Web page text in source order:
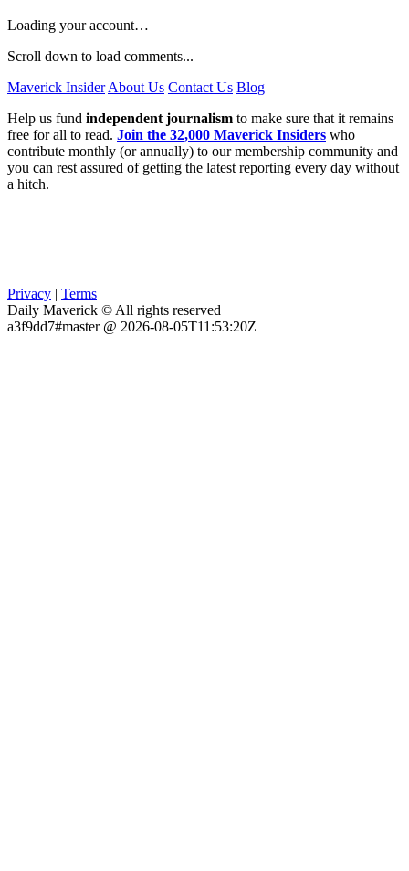
Loading your account…
Scroll down to load comments...
Maverick Insider About Us Contact Us Blog
Help us fund independent journalism to make sure that it remains
free for all to read. Join the 32,000 Maverick Insiders who
contribute monthly (or annually) to our membership community and
you can rest assured of getting the latest reporting every day without
a hitch.
Privacy | Terms
Daily Maverick © All rights reserved
a3f9dd7#master @ 2026-08-05T11:53:20Z